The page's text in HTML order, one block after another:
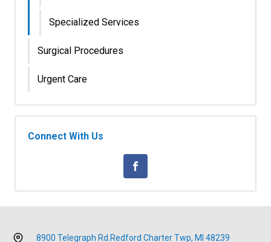
Specialized Services
Surgical Procedures
Urgent Care
Connect With Us
8900 Telegraph Rd. Redford Charter Twp, MI 48239